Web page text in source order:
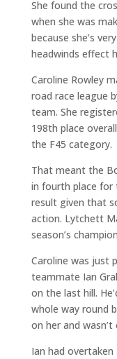
She found the
when she was
because she’s
headwinds effect
Caroline Rowley
road race league
team. She
198th place
the F45 category.
That meant the
in fourth place for
result given that
action. Lytchett
season’s
Caroline was just
teammate Ian
on the last hill.
whole way round
on her and
Ian had